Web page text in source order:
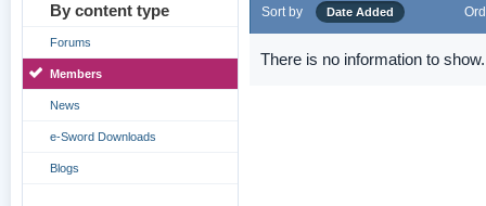
By content type
Forums
Members
News
e-Sword Downloads
Blogs
Sort by Date Added
There is no information to show.